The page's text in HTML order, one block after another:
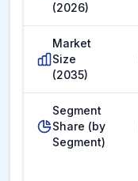
(2026)
Market
Size
(2035)
Segment
Share (by
Segment)